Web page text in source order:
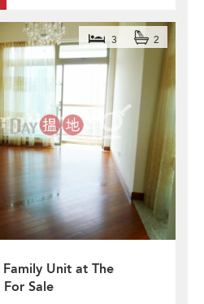
Unit at The
Sale
3 2